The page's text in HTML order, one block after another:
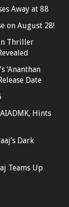
Away at 88
on August 28!
Thriller
‘Ananthan
Date
Hints
Dark
Teams Up